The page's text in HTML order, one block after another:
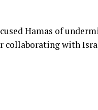
Hamas of
collaborating with